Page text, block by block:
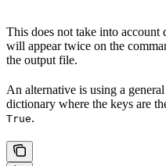
This does not take into account
will appear twice on the
the output file.
An alternative is using a
dictionary where the keys are
True.